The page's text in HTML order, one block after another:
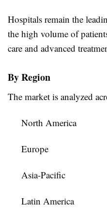
Hospitals remain the
the high volume of
care and advanced
By Region
The market is analyzed
North America
Europe
Asia-Pacific
Latin America